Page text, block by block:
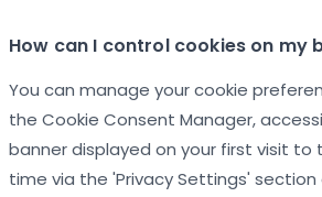
How can I control cookies on my
You can manage your cookie
the Cookie Consent Manager,
banner displayed on your first visit
time via the 'Privacy Settings' section